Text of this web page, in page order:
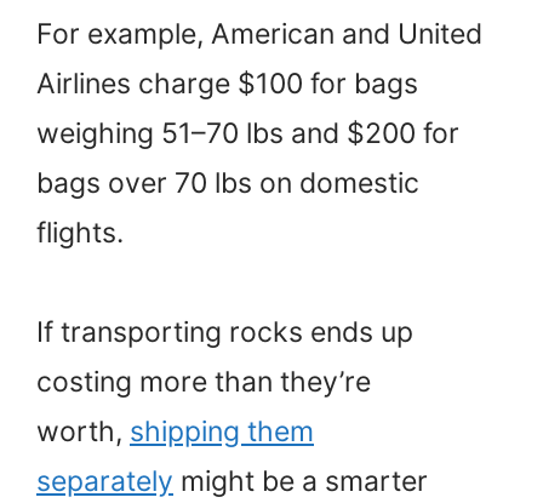
For example, American and United
Airlines charge $100 for bags
weighing 51–70 lbs and $200 for
bags over 70 lbs on domestic
flights.
If transporting rocks ends up
costing more than they’re
worth, shipping them
separately might be a smarter